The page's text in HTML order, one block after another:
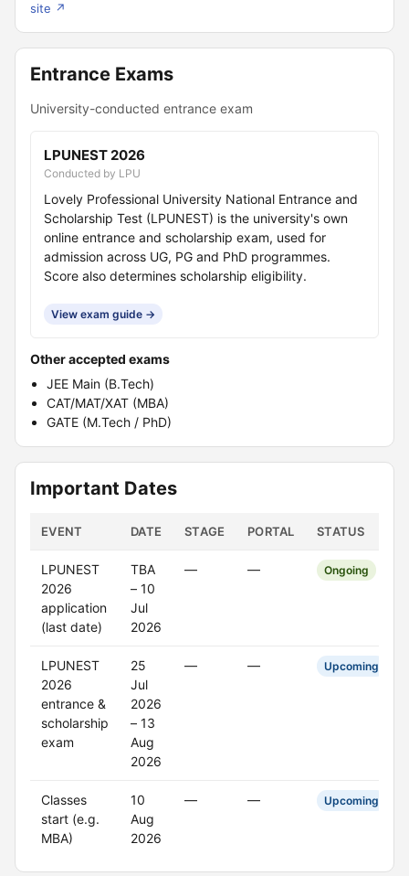
site ↗
Entrance Exams
University-conducted entrance exam
LPUNEST 2026
Conducted by LPU
Lovely Professional University National Entrance and
Scholarship Test (LPUNEST) is the university's own
online entrance and scholarship exam, used for
admission across UG, PG and PhD programmes.
Score also determines scholarship eligibility.
View exam guide →
Other accepted exams
JEE Main (B.Tech)
CAT/MAT/XAT (MBA)
GATE (M.Tech / PhD)
Important Dates
EVENT DATE STAGE PORTAL STATUS
LPUNEST
2026
application
(last date)
TBA
– 10
Jul
2026
— — Ongoing
LPUNEST
2026
entrance &
scholarship
exam
25
Jul
2026
– 13
Aug
2026
— — Upcoming
Classes
start (e.g.
MBA)
10
Aug
2026
— — Upcoming